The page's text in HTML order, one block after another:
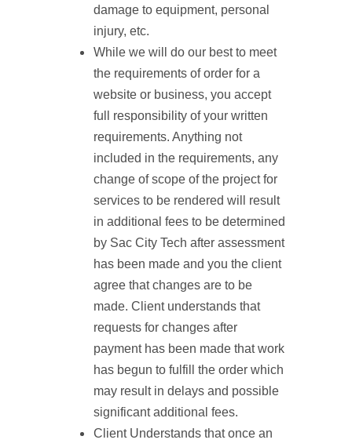
damage to equipment, personal
injury, etc.
While we will do our best to meet
the requirements of order for a
website or business, you accept
full responsibility of your written
requirements. Anything not
included in the requirements, any
change of scope of the project for
services to be rendered will result
in additional fees to be determined
by Sac City Tech after assessment
has been made and you the client
agree that changes are to be
made. Client understands that
requests for changes after
payment has been made that work
has begun to fulfill the order which
may result in delays and possible
significant additional fees.
Client Understands that once an